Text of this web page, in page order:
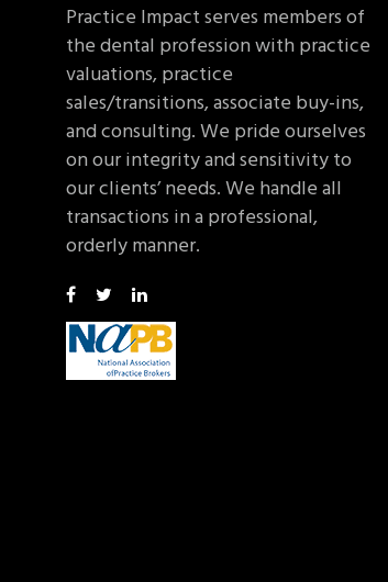
Practice Impact serves members of
the dental profession with practice
valuations, practice
sales/transitions, associate buy-ins,
and consulting. We pride ourselves
on our integrity and sensitivity to
our clients’ needs. We handle all
transactions in a professional,
orderly manner.